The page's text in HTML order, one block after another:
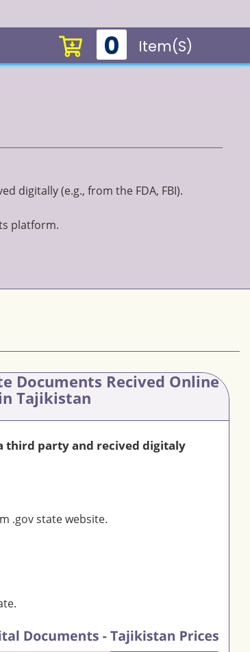
0 Item(s)
digitally (e.g., from the FDA, FBI).
platform.
Documents Recived Online
Tajikistan
third party and recived digitaly
.gov state website.